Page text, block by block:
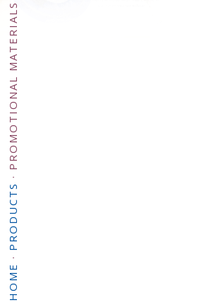
HOME
·
PRODUCTS
·
PROMOTIONAL MATERIALS